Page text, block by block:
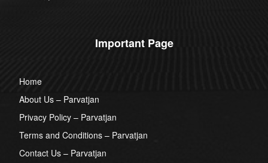
Important Page
Home
About Us – Parvatjan
Privacy Policy – Parvatjan
Terms and Conditions – Parvatjan
Contact Us – Parvatjan